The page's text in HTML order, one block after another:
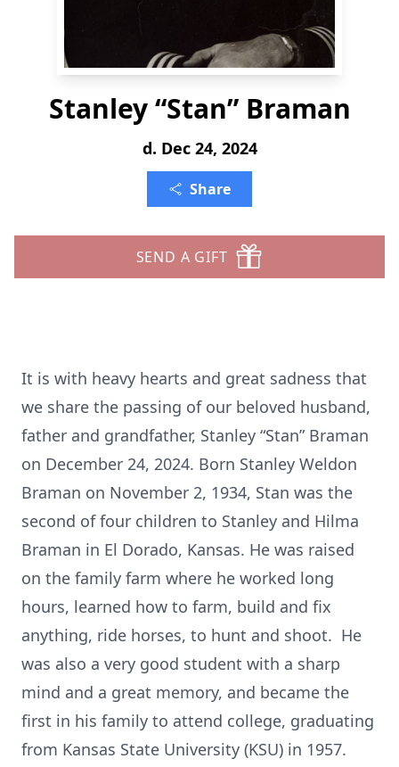
Stanley “Stan” Braman
d. Dec 24, 2024
Share
SEND A GIFT
It is with heavy hearts and great sadness that
we share the passing of our beloved husband,
father and grandfather, Stanley “Stan” Braman
on December 24, 2024. Born Stanley Weldon
Braman on November 2, 1934, Stan was the
second of four children to Stanley and Hilma
Braman in El Dorado, Kansas. He was raised
on the family farm where he worked long
hours, learned how to farm, build and fix
anything, ride horses, to hunt and shoot. He
was also a very good student with a sharp
mind and a great memory, and became the
first in his family to attend college, graduating
from Kansas State University (KSU) in 1957.